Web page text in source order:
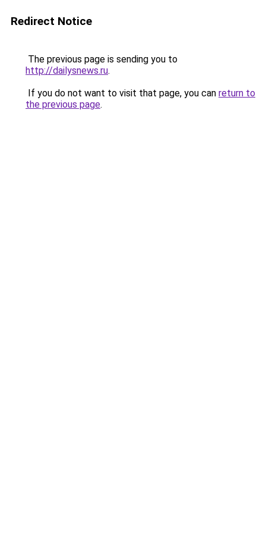
Redirect Notice
The previous page is sending you to
http://dailysnews.ru.
If you do not want to visit that page, you can return to
the previous page.